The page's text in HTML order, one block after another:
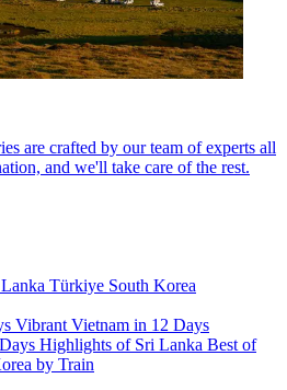
are crafted by our team of experts all
and we'll take care of the rest.
Türkiye South Korea
Vibrant Vietnam in 12 Days
Highlights of Sri Lanka Best of
by Train